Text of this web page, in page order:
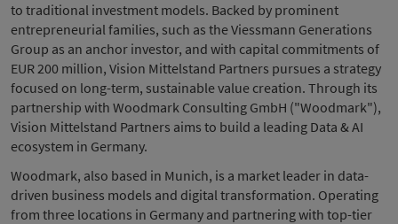
to traditional investment models. Backed by prominent
entrepreneurial families, such as the Viessmann Generations
Group as an anchor investor, and with capital commitments of
EUR 200 million, Vision Mittelstand Partners pursues a strategy
focused on long-term, sustainable value creation. Through its
partnership with Woodmark Consulting GmbH ("Woodmark"),
Vision Mittelstand Partners aims to build a leading Data & AI
ecosystem in Germany.
Woodmark, also based in Munich, is a market leader in data-
driven business models and digital transformation. Operating
from three locations in Germany and partnering with top-tier